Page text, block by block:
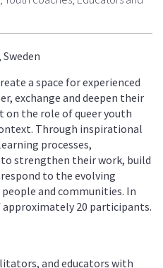
a space for experienced
exchange and deepen their
on the role of queer youth
Through inspirational
processes,
strengthen their work, build
to the evolving
and communities. In
20 participants.
and educators with